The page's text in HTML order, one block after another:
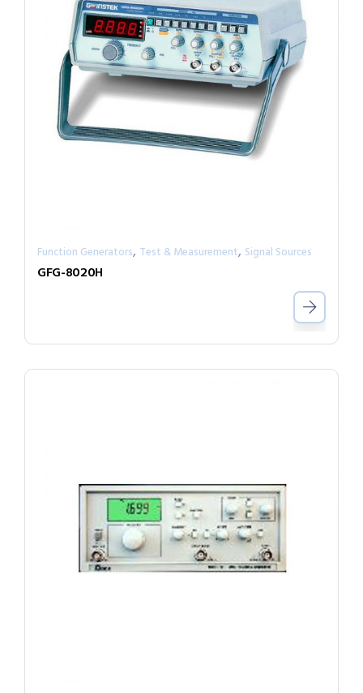
Function Generators, Test & Measurement, Signal Sources
GFG-8020H